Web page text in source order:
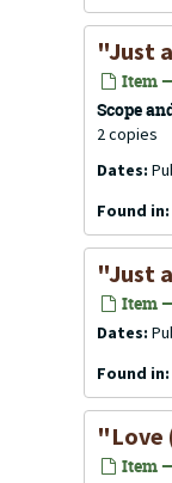
"Just
Item
Scope
2 copies
Dates:
Found in:
"Just
Item
Dates:
Found in:
"Love
Item